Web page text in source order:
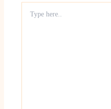
here..